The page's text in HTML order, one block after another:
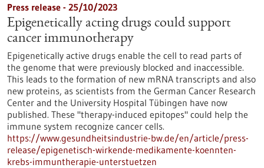
Press release - 25/10/2023
Epigenetically acting drugs could support
cancer immunotherapy
Epigenetically active drugs enable the cell to read parts of
the genome that were previously blocked and inaccessible.
This leads to the formation of new mRNA transcripts and also
new proteins, as scientists from the German Cancer Research
Center and the University Hospital Tübingen have now
published. These "therapy-induced epitopes" could help the
immune system recognize cancer cells.
https://www.gesundheitsindustrie-bw.de/en/article/press-
release/epigenetisch-wirkende-medikamente-koennten-
krebs-immuntherapie-unterstuetzen